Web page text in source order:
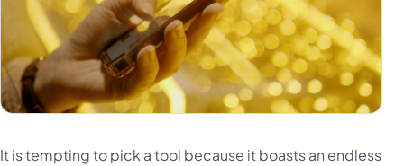
It is tempting to pick a tool because it boasts an endless